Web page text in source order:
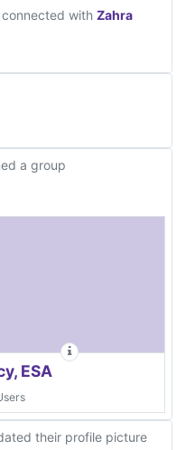
connected with Zahra
a group
ESA
their profile picture